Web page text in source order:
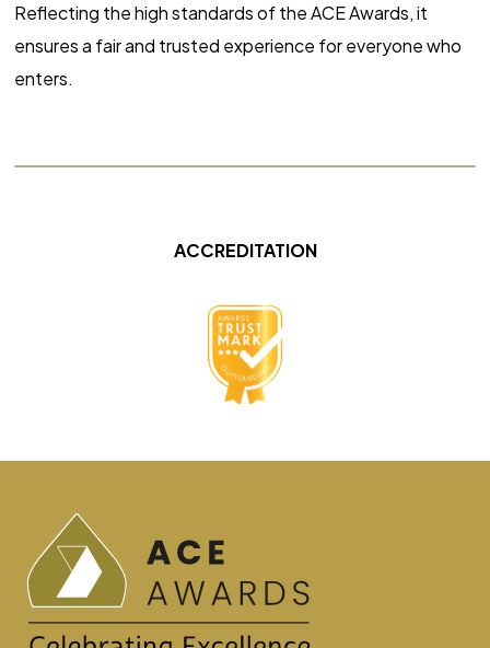
Reflecting the high standards of the ACE Awards, it
ensures a fair and trusted experience for everyone who
enters.
ACCREDITATION